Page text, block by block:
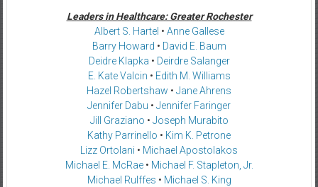
Leaders in Healthcare: Greater Rochester
Albert S. Hartel • Anne Gallese
Barry Howard • David E. Baum
Deidre Klapka • Deirdre Salanger
E. Kate Valcin • Edith M. Williams
Hazel Robertshaw • Jane Ahrens
Jennifer Dabu • Jennifer Faringer
Jill Graziano • Joseph Murabito
Kathy Parrinello • Kim K. Petrone
Lizz Ortolani • Michael Apostolakos
Michael E. McRae• Michael F. Stapleton, Jr.
Michael Rulffes • Michael S. King